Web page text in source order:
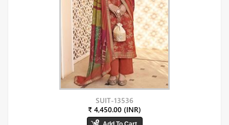
SUIT-13536
₹ 4,450.00 (INR)